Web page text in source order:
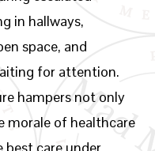
in hallways,
space, and
for attention.
hampers not only
morale of healthcare